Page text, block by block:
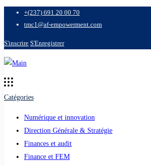
+(237) 691 20 00 70
tmc1@af-empowerment.com
S'inscrire S'Enregistrer
Catégories
Numérique et innovation
Direction Générale & Stratégie
Finances et audit
Finance et FEM